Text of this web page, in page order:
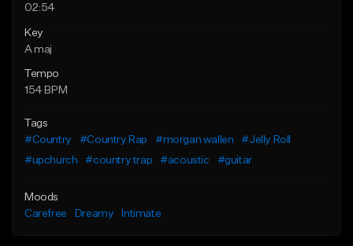
02:54
Key
A maj
Tempo
154 BPM
Tags
#Country
#Country Rap #morgan wallen
#Jelly Roll
#upchurch
#country trap #acoustic #guitar
Moods
Carefree
Dreamy Intimate